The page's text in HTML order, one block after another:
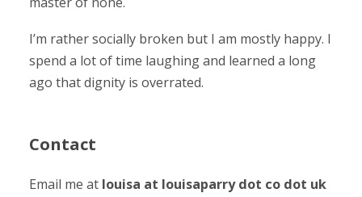
I’m rather socially broken but I am mostly happy. I
spend a lot of time laughing and learned a long
ago that dignity is overrated.
Contact
Email me at louisa at louisaparry dot co dot uk